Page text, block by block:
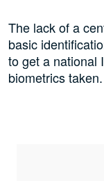
The lack of a
basic
to get a national
biometrics taken.